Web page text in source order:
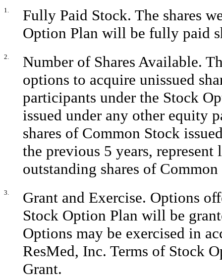
1.
Fully Paid Stock. The shares
Option Plan will be fully paid
2.
Number of Shares Available.
options to acquire unissued
participants under the Stock
issued under any other equity
shares of Common Stock
the previous 5 years,
outstanding shares of
3.
Grant and Exercise. Options
Stock Option Plan will be
Options may be exercised in
ResMed, Inc. Terms of Stock
Grant.